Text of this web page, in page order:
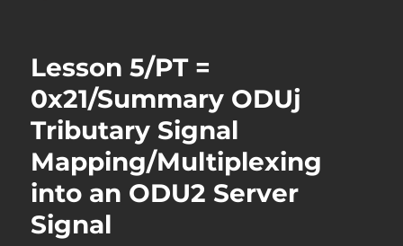
–
ODU1
Signals
Lesson 5/PT =
0x21/Summary ODUj
Tributary Signal
Mapping/Multiplexing
into an ODU2 Server
Signal